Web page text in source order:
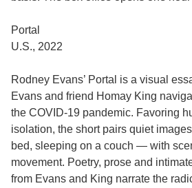
Portal
U.S., 2022
Rodney Evans’ Portal is a visual
Evans and friend Homay King
the COVID-19 pandemic. Favoring
isolation, the short pairs quiet
bed, sleeping on a couch — with
movement. Poetry, prose and
from Evans and King narrate the